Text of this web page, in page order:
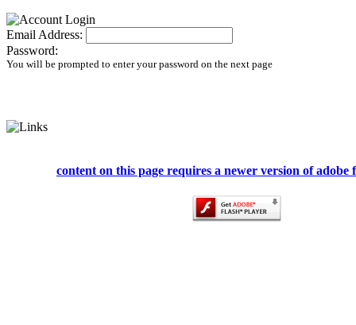
Email Address:
Password:
You will be prompted to enter your password on the next page
content on this page requires a newer version of adobe